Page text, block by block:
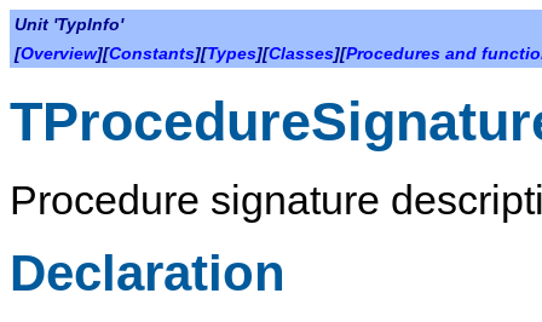
Unit 'TypInfo'
[Overview][Constants][Types][Classes][Procedures and
Procedure signature
Declaration